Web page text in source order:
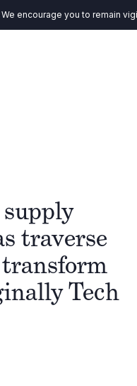
encourage you to remain
traverse
Tech